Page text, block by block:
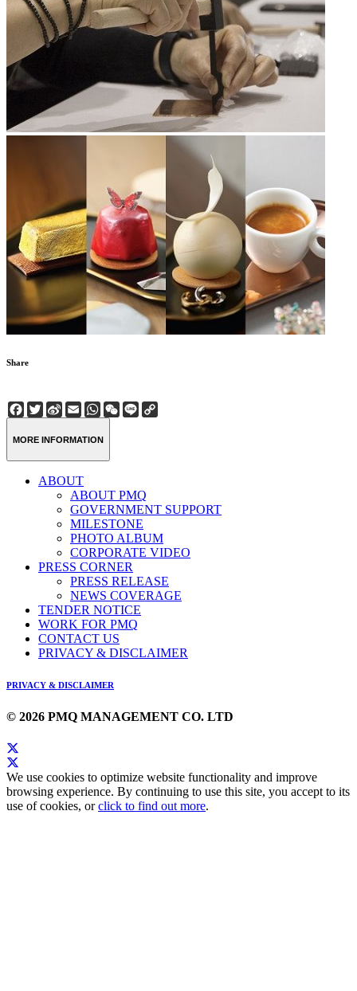
Share
Facebook
Twitter
Sina
Weibo
EmailWhatsApp
WeChat
Line
MORE INFORMATION
ABOUT
ABOUT PMQ
GOVERNMENT SUPPORT
MILESTONE
PHOTO ALBUM
CORPORATE VIDEO
PRESS CORNER
PRESS RELEASE
NEWS COVERAGE
TENDER NOTICE
WORK FOR PMQ
CONTACT US
PRIVACY & DISCLAIMER
PRIVACY & DISCLAIMER
© 2026 PMQ MANAGEMENT CO. LTD
We use cookies to optimize website functionality and improve
browsing experience. By continuing to use this site, you accept to its
use of cookies, orclick to find out more.